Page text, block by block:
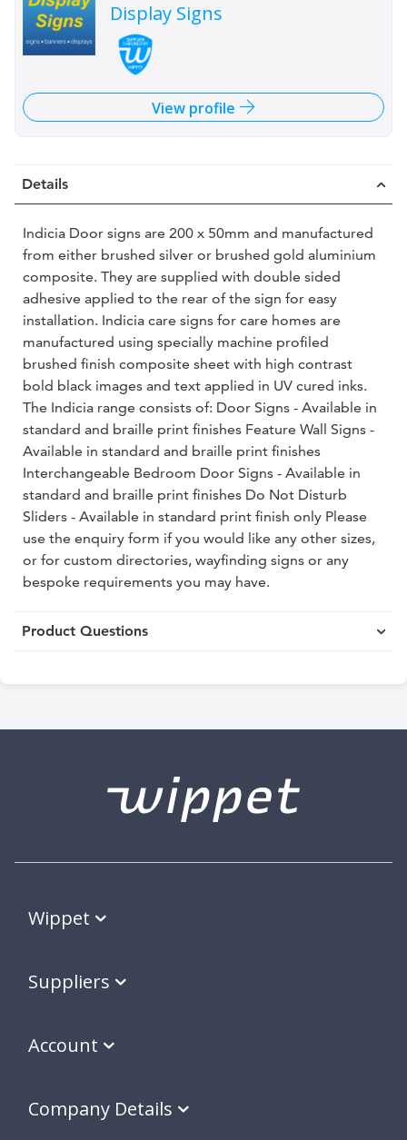
Display Signs
View profile
Details
Indicia Door signs are 200 x 50mm and manufactured
from either brushed silver or brushed gold aluminium
composite. They are supplied with double sided
adhesive applied to the rear of the sign for easy
installation. Indicia care signs for care homes are
manufactured using specially machine profiled
brushed finish composite sheet with high contrast
bold black images and text applied in UV cured inks.
The Indicia range consists of: Door Signs - Available in
standard and braille print finishes Feature Wall Signs -
Available in standard and braille print finishes
Interchangeable Bedroom Door Signs - Available in
standard and braille print finishes Do Not Disturb
Sliders - Available in standard print finish only Please
use the enquiry form if you would like any other sizes,
or for custom directories, wayfinding signs or any
bespoke requirements you may have.
Product Questions
Wippet
Suppliers
Account
Company Details